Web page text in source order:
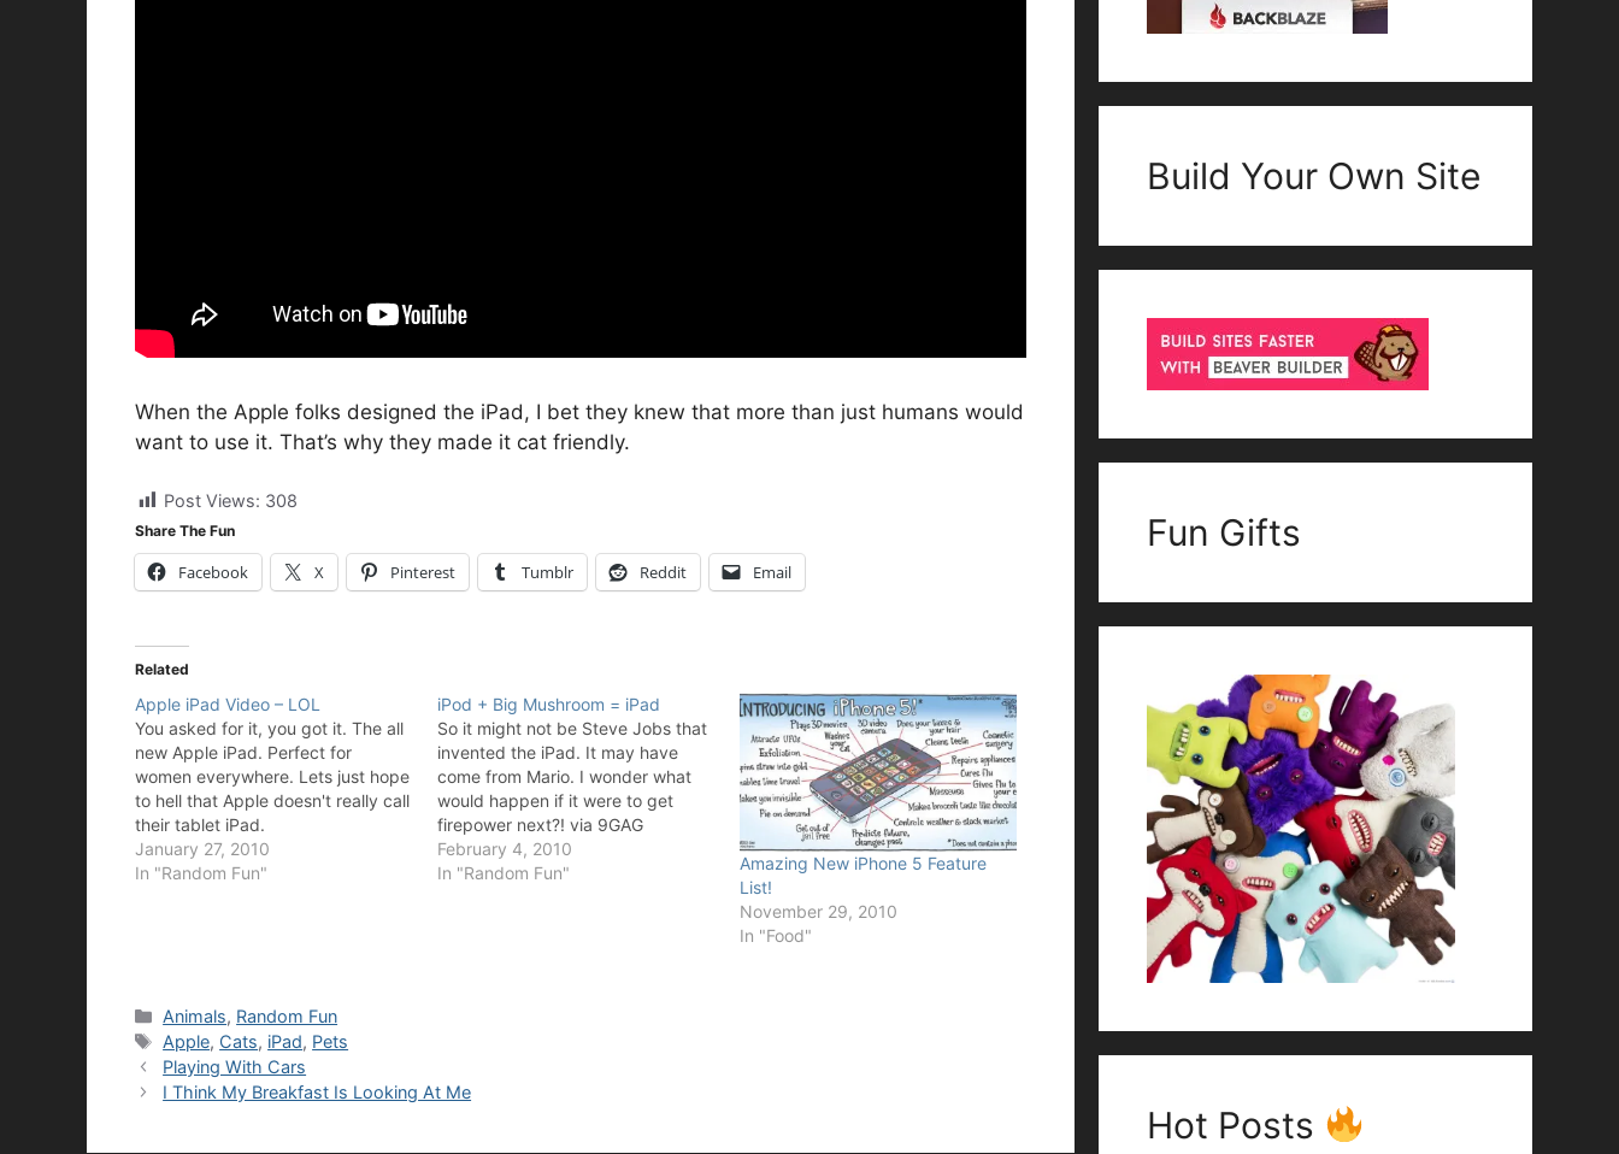
When the Apple folks designed the iPad, I bet they knew that more than just humans would
want to use it. That’s why they made it cat friendly.
Post Views: 308
Share The Fun
Facebook X Pinterest Tumblr Reddit Email
Related
Apple iPad Video – LOL
You asked for it, you got it. The all
new Apple iPad. Perfect for
women everywhere. Lets just hope
to hell that Apple doesn't really call
their tablet iPad.
January 27, 2010
In "Random Fun"
iPod + Big Mushroom = iPad
So it might not be Steve Jobs that
invented the iPad. It may have
come from Mario. I wonder what
would happen if it were to get
firepower next?! via 9GAG
February 4, 2010
In "Random Fun"
Amazing New iPhone 5 Feature
List!
November 29, 2010
In "Food"
Categories
Animals, Random Fun
Tags
Apple, Cats, iPad, Pets
Playing With Cars
I Think My Breakfast Is Looking At Me
Build Your Own Site
Fun Gifts
Hot Posts